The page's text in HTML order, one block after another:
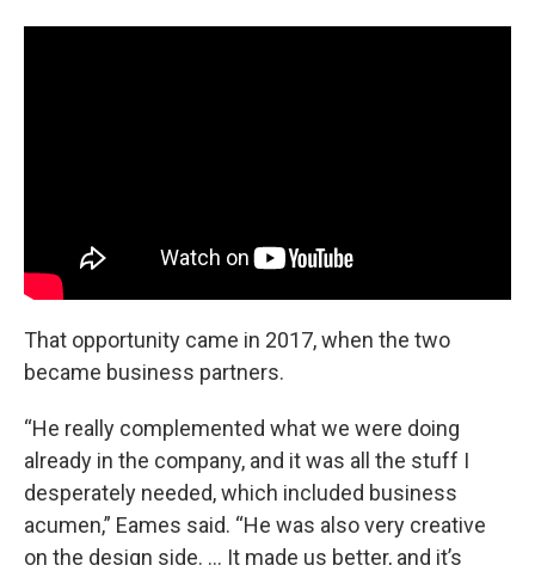
That opportunity came in 2017, when the two
became business partners.
“He really complemented what we were doing
already in the company, and it was all the stuff I
desperately needed, which included business
acumen,” Eames said. “He was also very creative
on the design side. … It made us better, and it’s